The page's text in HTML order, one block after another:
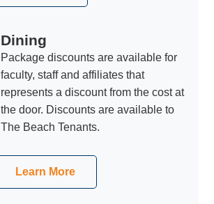
Dining
Package discounts are available for
faculty, staff and affiliates that
represents a discount from the cost at
the door. Discounts are available to
The Beach Tenants.
Learn More